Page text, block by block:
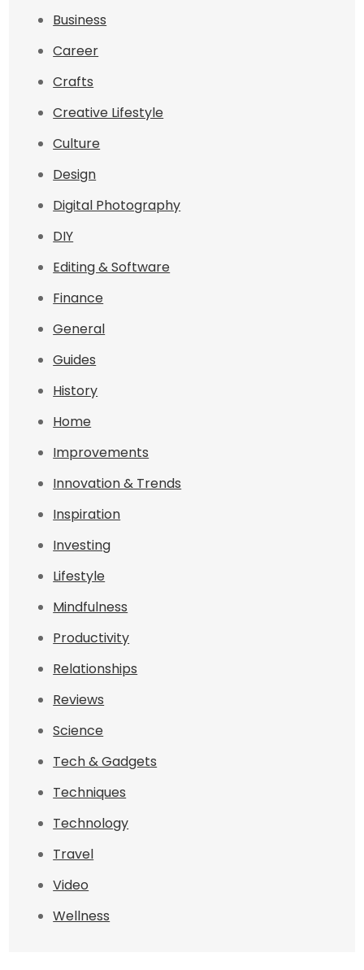
Business
Career
Crafts
Creative Lifestyle
Culture
Design
Digital Photography
DIY
Editing & Software
Finance
General
Guides
History
Home
Improvements
Innovation & Trends
Inspiration
Investing
Lifestyle
Mindfulness
Productivity
Relationships
Reviews
Science
Tech & Gadgets
Techniques
Technology
Travel
Video
Wellness